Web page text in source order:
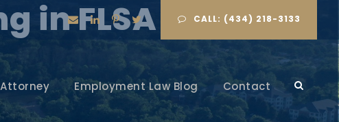
CALL: (434) 218-3133
Attorney Employment Law Blog Contact
in FLSA Cases